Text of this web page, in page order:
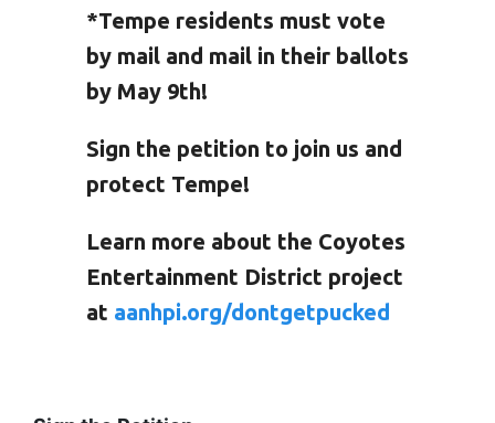
*Tempe residents must vote
by mail and mail in their ballots
by May 9th!
Sign the petition to join us and
protect Tempe!
Learn more about the Coyotes
Entertainment District project
at aanhpi.org/dontgetpucked